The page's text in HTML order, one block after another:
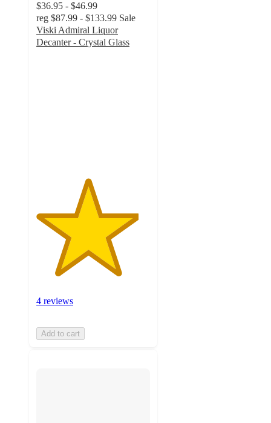
$36.95 - $46.99
reg $87.99 - $133.99 Sale
Viski Admiral Liquor
Decanter - Crystal Glass
4 reviews
Add to cart